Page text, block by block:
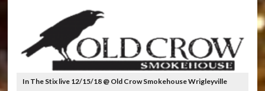
In The Stix live 12/15/18 @ Old Crow Smokehouse Wrigleyville